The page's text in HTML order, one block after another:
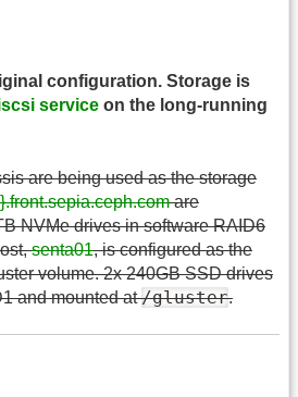
configuration. Storage is
service on the long-running
are being used as the storage
are
NVMe drives in software RAID6
senta01, is configured as the
volume. 2x 240GB SSD drives
and mounted at/gluster.